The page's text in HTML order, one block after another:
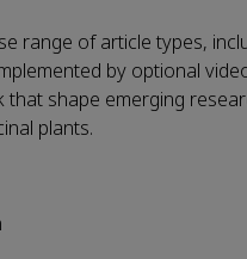
range of article types,
by optional
shape emerging
plants.